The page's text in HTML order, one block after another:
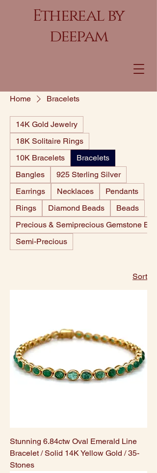
Ethereal by
deepam
Home Bracelets
14K Gold Jewelry
18K Solitaire Rings
10K Bracelets
Bracelets
Bangles
925 Sterling Silver
Earrings
Necklaces
Pendants
Rings
Diamond Beads
Beads
Precious & Semiprecious Gemstone
Semi-Precious
Sort
Stunning 6.84ctw Oval Emerald Line
Bracelet / Solid 14K Yellow Gold / 35-
Stones